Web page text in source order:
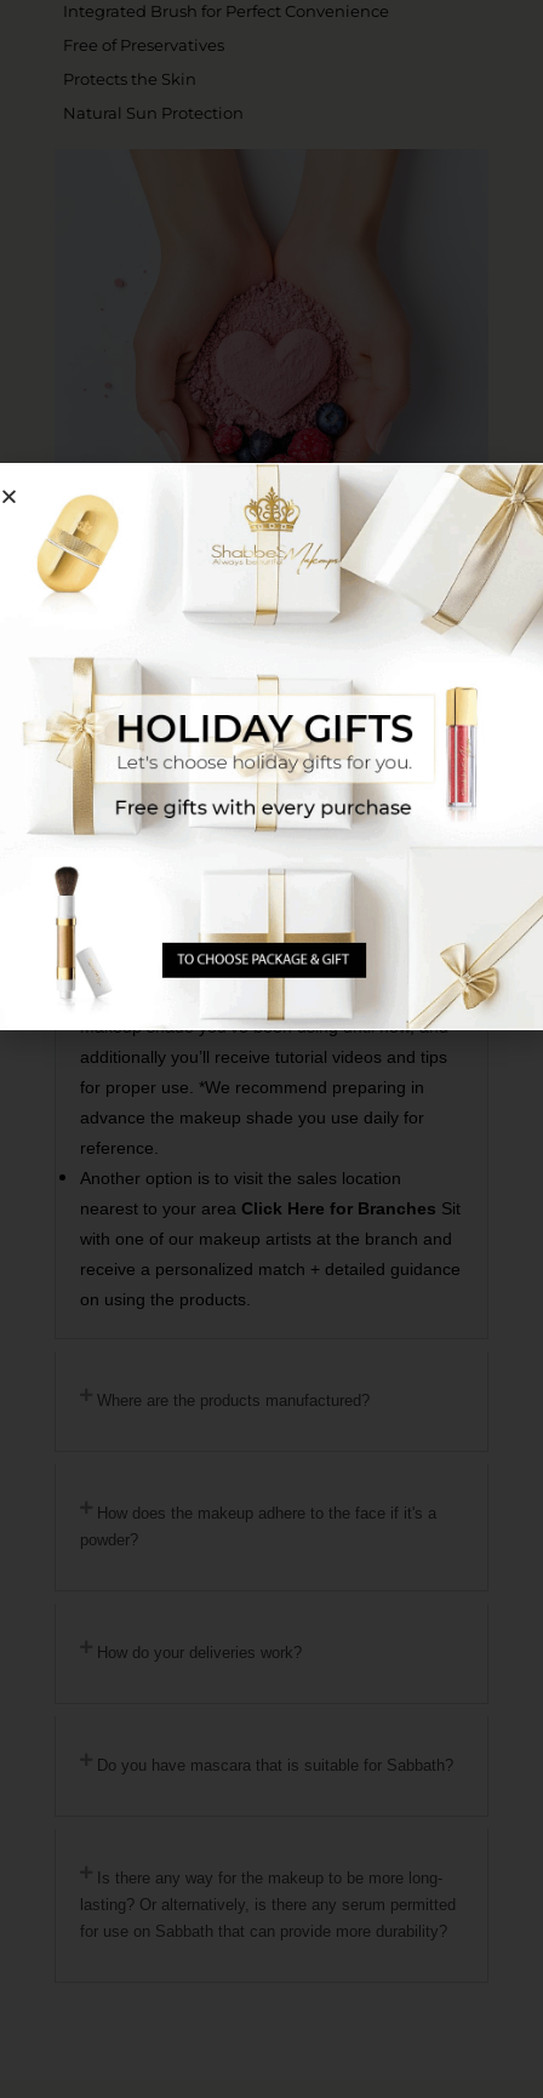
Integrated Brush for Perfect Convenience
Free of Preservatives
Protects the Skin
Natural Sun Protection
You Ask, We Answer
One option is to connect with our senior makeup
artists via WhatsAppClick HereThey will match
your exact shade based on a photo or the
makeup shade you’ve been using until now, and
additionally you’ll receive tutorial videos and tips
for proper use. *We recommend preparing in
advance the makeup shade you use daily for
reference.
Another option is to visit the sales location
nearest to your area Click Here for Branches Sit
with one of our makeup artists at the branch and
receive a personalized match + detailed guidance
on using the products.
Where are the products manufactured?
How does the makeup adhere to the face if it's a
powder?
How do your deliveries work?
Do you have mascara that is suitable for Sabbath?
Is there any way for the makeup to be more long-
lasting? Or alternatively, is there any serum permitted
for use on Sabbath that can provide more durability?